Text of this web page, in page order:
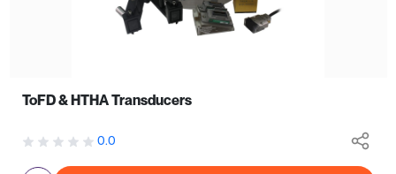
ToFD & HTHA Transducers
0.0